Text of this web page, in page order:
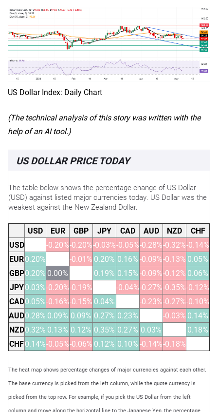
US Dollar Index: Daily Chart
(The technical analysis of this story was written with the
help of an AI tool.)
US DOLLAR PRICE TODAY
The table below shows the percentage change of US Dollar
(USD) against listed major currencies today. US Dollar was the
weakest against the New Zealand Dollar.
USD EUR GBP JPY CAD AUD NZD
CHF
USD
-0.20%-0.20%-0.03%-0.05%-0.28%-0.32%-0.14%
EUR0.20% -0.01% 0.20% 0.16%-0.09%-0.13% 0.05%
GBP0.20% 0.00% 0.19% 0.15%-0.09%-0.12% 0.06%
JPY0.03%-0.20%-0.19% -0.04%-0.27%-0.35%-0.12%
CAD0.05%-0.16%-0.15% 0.04% -0.23%-0.27%-0.10%
AUD0.28% 0.09% 0.09% 0.27% 0.23% -0.03% 0.14%
NZD0.32% 0.13% 0.12% 0.35% 0.27% 0.03%
0.18%
CHF0.14%-0.05%-0.06% 0.12% 0.10%-0.14%-0.18%
The heat map shows percentage changes of major currencies against each other.
The base currency is picked from the left column, while the quote currency is
picked from the top row. For example, if you pick the US Dollar from the left
column and move along the horizontal line to the Japanese Yen, the percentage